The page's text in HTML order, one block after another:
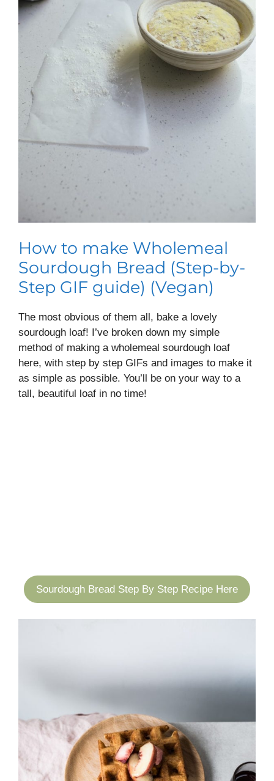
How to make Wholemeal
Sourdough Bread (Step-by-
Step GIF guide) (Vegan)
The most obvious of them all, bake a lovely
sourdough loaf! I’ve broken down my simple
method of making a wholemeal sourdough loaf
here, with step by step GIFs and images to make it
as simple as possible. You’ll be on your way to a
tall, beautiful loaf in no time!
Sourdough Bread Step By Step Recipe Here